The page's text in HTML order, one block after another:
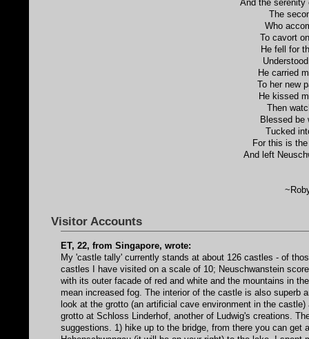
And the serenity
The
Who
To cavort
He fell for
He carried
To her new
He kissed
Then
Blessed be
Tucked
For this is
And left
Visitor Accounts
ET, 22, from Singapore, wrote:
My 'castle tally' currently stands at about 126 castles - of
castles I have visited on a scale of 10; Neuschwanstein
with its outer facade of red and white and the mountains in
mean increased fog. The interior of the castle is also superb
look at the grotto (an artificial cave environment in the
grotto at Schloss Linderhof, another of Ludwig's creations.
suggestions. 1) hike up to the bridge, from there you can